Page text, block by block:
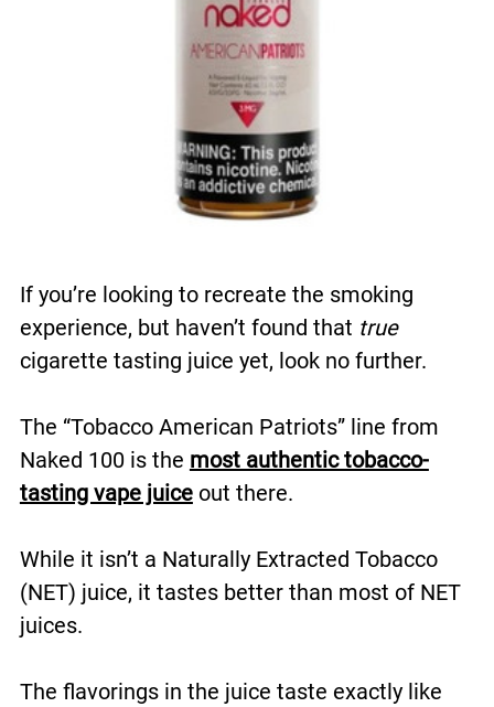
If you’re looking to recreate the smoking
experience, but haven’t found that true
cigarette tasting juice yet, look no further.
The “Tobacco American Patriots” line from
Naked 100 is the most authentic tobacco-
tasting vape juiceout there.
While it isn’t a Naturally Extracted Tobacco
(NET) juice, it tastes better than most of NET
juices.
The flavorings in the juice taste exactly like